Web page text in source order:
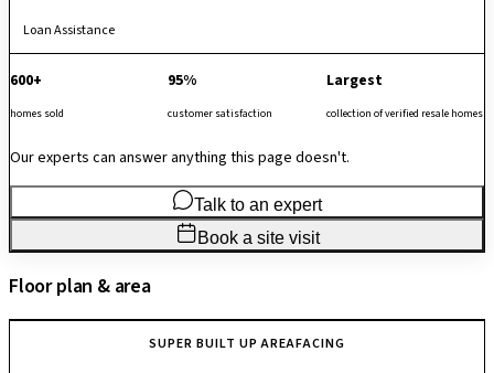
Loan Assistance
600+
homes sold
95%
customer satisfaction
Largest
collection of verified resale homes
Our experts can answer anything this page doesn't.
Talk to an expert
Book a site visit
Floor plan & area
SUPER BUILT UP AREAFACING